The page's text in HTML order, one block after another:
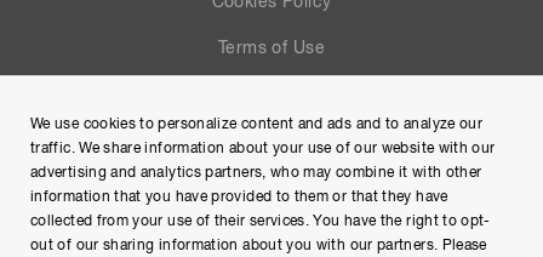
Terms of Use
Site Map
We use cookies to personalize content and ads and to analyze our
traffic. We share information about your use of our website with our
advertising and analytics partners, who may combine it with other
information that you have provided to them or that they have
collected from your use of their services. You have the right to opt-
out of our sharing information about you with our partners. Please